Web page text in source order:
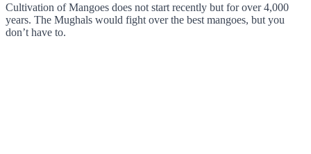
Cultivation of Mangoes does not start recently but for over 4,000
years. The Mughals would fight over the best mangoes, but you
don’t have to.